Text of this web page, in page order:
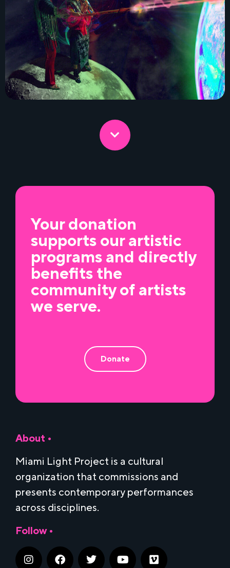
Your donation
supports our artistic
programs and directly
benefits the
community of artists
we serve.
Donate
About •
Miami Light Project is a cultural
organization that commissions and
presents contemporary performances
across disciplines.
Follow •